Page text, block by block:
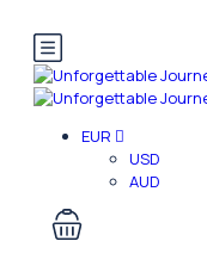
EUR
USD
AUD